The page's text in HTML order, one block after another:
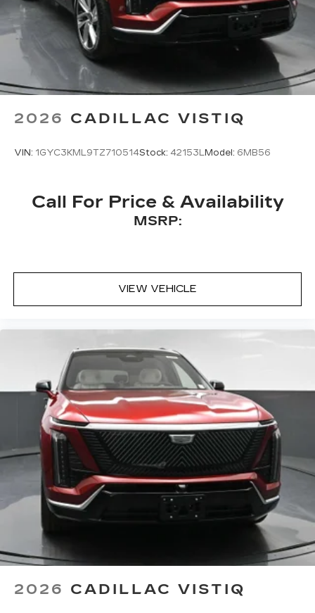
2026 CADILLAC VISTIQ
VIN: 1GYC3KML9TZ710514Stock: 42153LModel: 6MB56
Call For Price & Availability
MSRP:
VIEW VEHICLE
2026 CADILLAC VISTIQ